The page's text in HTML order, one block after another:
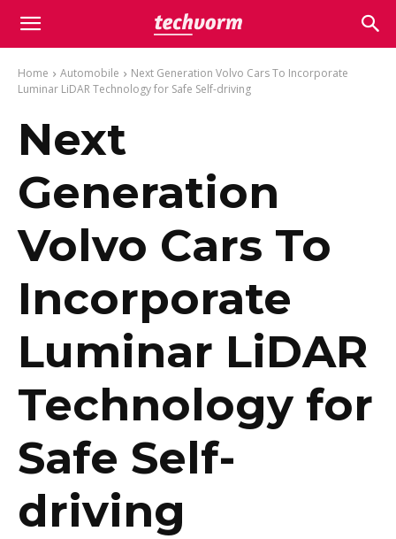
Home Automobile
Next Generation Volvo Cars To Incorporate
Luminar LiDAR Technology for Safe Self-driving
Next
Generation
Volvo Cars To
Incorporate
Luminar LiDAR
Technology for
Safe Self-
driving